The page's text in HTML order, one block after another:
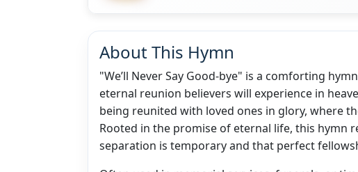
About This Hymn
"We’ll Never Say Good-bye" is a comforting
eternal reunion believers will experience in
being reunited with loved ones in glory, where
Rooted in the promise of eternal life, this hymn
separation is temporary and that perfect